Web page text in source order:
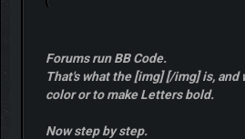
Forums run BB Code.
That's what the [img] [/img] is, and
color or to make Letters bold.
Now step by step.